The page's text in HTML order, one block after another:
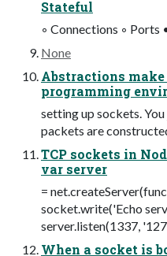
Stateful
◦ Connections ◦ Ports
None
Abstractions
programming
setting up sockets.
packets are
TCP sockets in
var server
=
socket.write('Echo
server.listen(1337,
When a socket is